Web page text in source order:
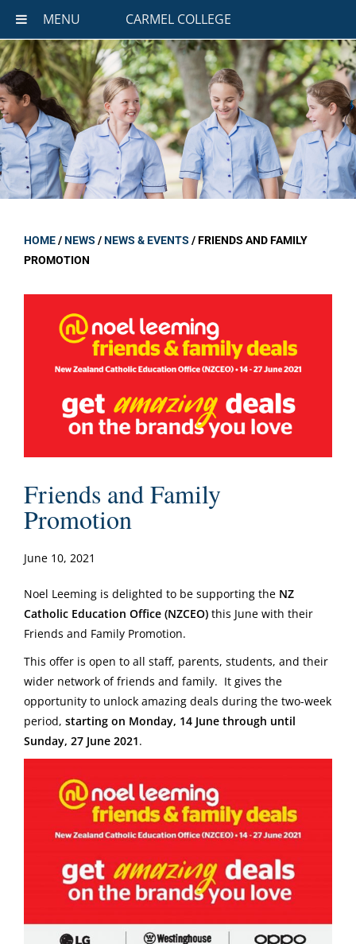
MENU CARMEL COLLEGE
HOME/NEWS /NEWS & EVENTS /FRIENDS AND FAMILY
PROMOTION
Friends and Family
Promotion
June 10, 2021
Noel Leeming is delighted to be supporting the NZ
Catholic Education Office (NZCEO) this June with their
Friends and Family Promotion.
This offer is open to all staff, parents, students, and their
wider network of friends and family. It gives the
opportunity to unlock amazing deals during the two-week
period, starting on Monday, 14 June through until
Sunday, 27 June 2021.